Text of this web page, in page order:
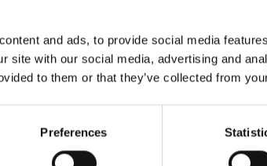
and ads, to provide social media
site with our social media, advertising and
to them or that they’ve collected from
Preferences
Receive our free newsletter and
inspiration, offers, and